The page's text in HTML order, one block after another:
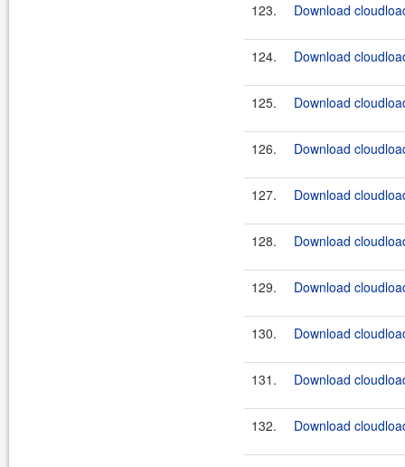
123. Download
124. Download
125. Download
126. Download
127. Download
128. Download
129. Download
130. Download
131. Download
132. Download